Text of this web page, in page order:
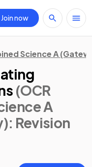
Join now
Science A
(OCR
A
: Revision